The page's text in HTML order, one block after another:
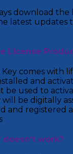
download the
latest
License
comes with
and
be used to
be digitally
and registered
work?